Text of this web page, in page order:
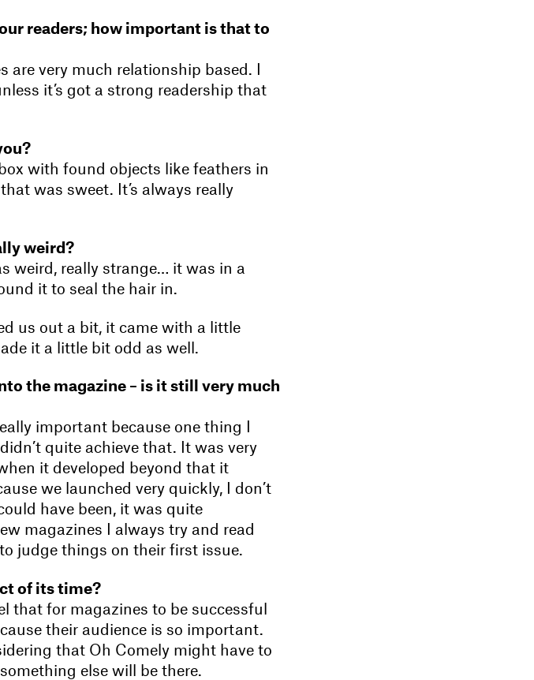
readers; how important is that to
are very much relationship based. I
it’s got a strong readership that
with found objects like feathers in
was sweet. It’s always really
weird?
weird, really strange… it was in a
it to seal the hair in.
us out a bit, it came with a little
it a little bit odd as well.
the magazine – is it still very much
important because one thing I
quite achieve that. It was very
it developed beyond that it
we launched very quickly, I don’t
have been, it was quite
magazines I always try and read
judge things on their first issue.
of its time?
that for magazines to be successful
their audience is so important.
that Oh Comely might have to
else will be there.